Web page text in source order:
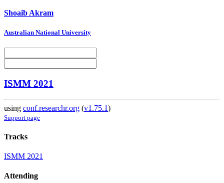
Shoaib Akram
Australian National University
ISMM 2021
using conf.researchr.org (v1.75.1)
Support page
Tracks
ISMM 2021
Attending